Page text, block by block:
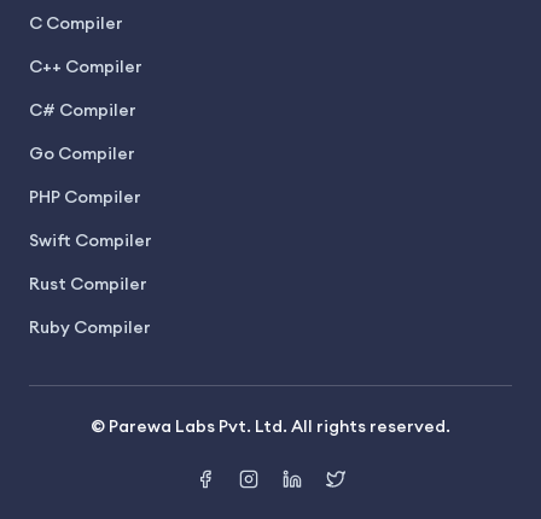
C Compiler
C++ Compiler
C# Compiler
Go Compiler
PHP Compiler
Swift Compiler
Rust Compiler
Ruby Compiler
© Parewa Labs Pvt. Ltd. All rights reserved.